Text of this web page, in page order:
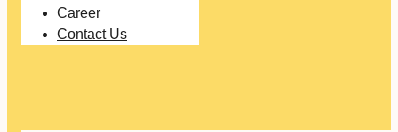
Career
Contact Us